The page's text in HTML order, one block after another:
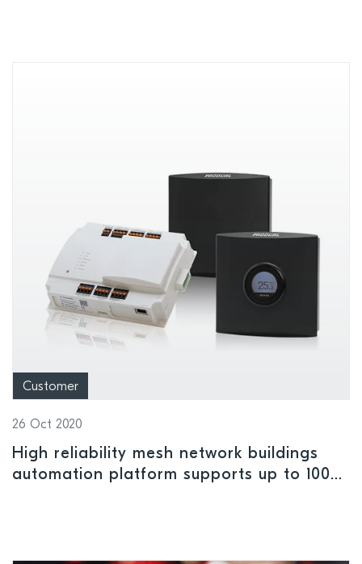
Customer
26 Oct 2020
High reliability mesh network buildings
automation platform supports up to 100